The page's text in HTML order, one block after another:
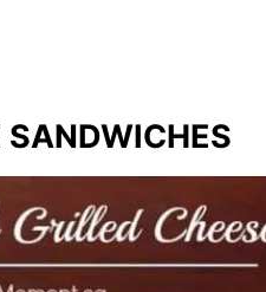
SANDWICHES